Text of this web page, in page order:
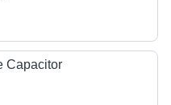
Capacitor